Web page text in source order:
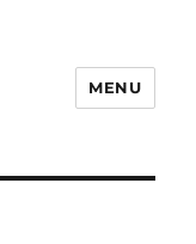
MENU